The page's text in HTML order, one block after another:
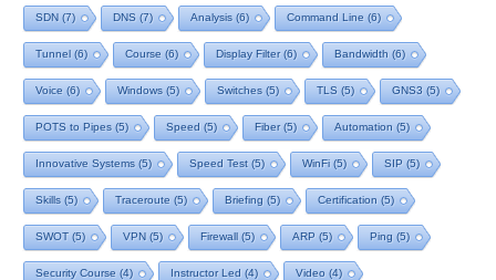
SDN (7) DNS (7) Analysis (6) Command Line (6)
Tunnel (6) Course (6) Display Filter(6) Bandwidth (6)
Voice (6) Windows (5) Switches (5) TLS (5) GNS3 (5)
POTS to Pipes (5) Speed (5) Fiber(5) Automation (5)
Innovative Systems (5) Speed Test (5) WinFi (5) SIP (5)
Skills (5) Traceroute (5) Briefing (5) Certification (5)
SWOT(5) VPN (5) Firewall (5) ARP (5) Ping (5)
Security Course (4) Instructor Led (4) Video (4)